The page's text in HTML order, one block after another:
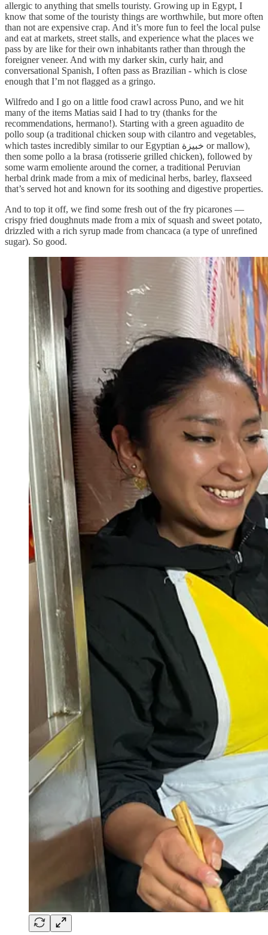
allergic to anything that smells touristy. Growing up in Egypt, I
know that some of the touristy things are worthwhile, but more often
than not are expensive crap. And it’s more fun to feel the local pulse
and eat at markets, street stalls, and experience what the places we
pass by are like for their own inhabitants rather than through the
foreigner veneer. And with my darker skin, curly hair, and
conversational Spanish, I often pass as Brazilian - which is close
enough that I’m not flagged as a gringo.
Wilfredo and I go on a little food crawl across Puno, and we hit
many of the items Matias said I had to try (thanks for the
recommendations, hermano!). Starting with a green aguadito de
pollo soup (a traditional chicken soup with cilantro and vegetables,
which tastes incredibly similar to our Egyptian خبيزة or mallow),
then some pollo a la brasa (rotisserie grilled chicken), followed by
some warm emoliente around the corner, a traditional Peruvian
herbal drink made from a mix of medicinal herbs, barley, flaxseed
that’s served hot and known for its soothing and digestive properties.
And to top it off, we find some fresh out of the fry picarones —
crispy fried doughnuts made from a mix of squash and sweet potato,
drizzled with a rich syrup made from chancaca (a type of unrefined
sugar). So good.